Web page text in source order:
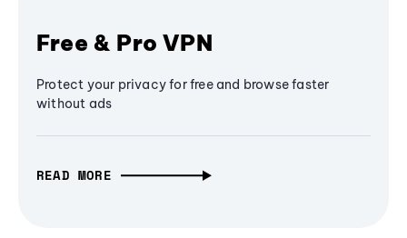
Free & Pro VPN
Protect your privacy for free and browse faster
without ads
READ MORE